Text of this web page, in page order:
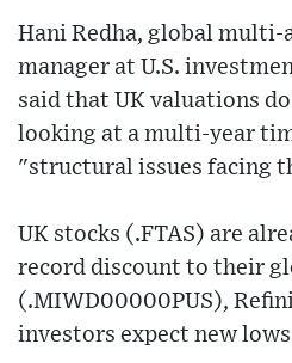
Hani Redha, global
manager at U.S.
said that UK valuations
looking at a multi-year
"structural issues facing
UK stocks (.FTAS) are
record discount to their
(.MIWD00000PUS),
investors expect new